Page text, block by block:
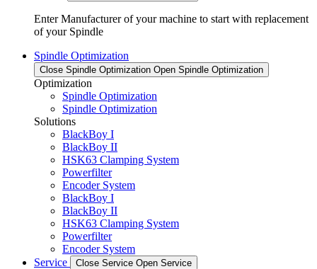
Enter Manufacturer of your machine to start with replacement
of your Spindle
Spindle Optimization
Close Spindle Optimization Open Spindle Optimization
Optimization
Spindle Optimization
Spindle Optimization
Solutions
BlackBoy I
BlackBoy II
HSK63 Clamping System
Powerfilter
Encoder System
BlackBoy I
BlackBoy II
HSK63 Clamping System
Powerfilter
Encoder System
Service
Close Service Open Service